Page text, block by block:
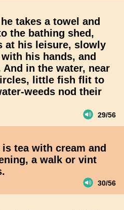
takes a towel and
the bathing shed,
at his leisure, slowly
his hands, and
in the water, near
little fish flit to
weeds nod their
29/56
tea with cream and
a walk or vint
30/56